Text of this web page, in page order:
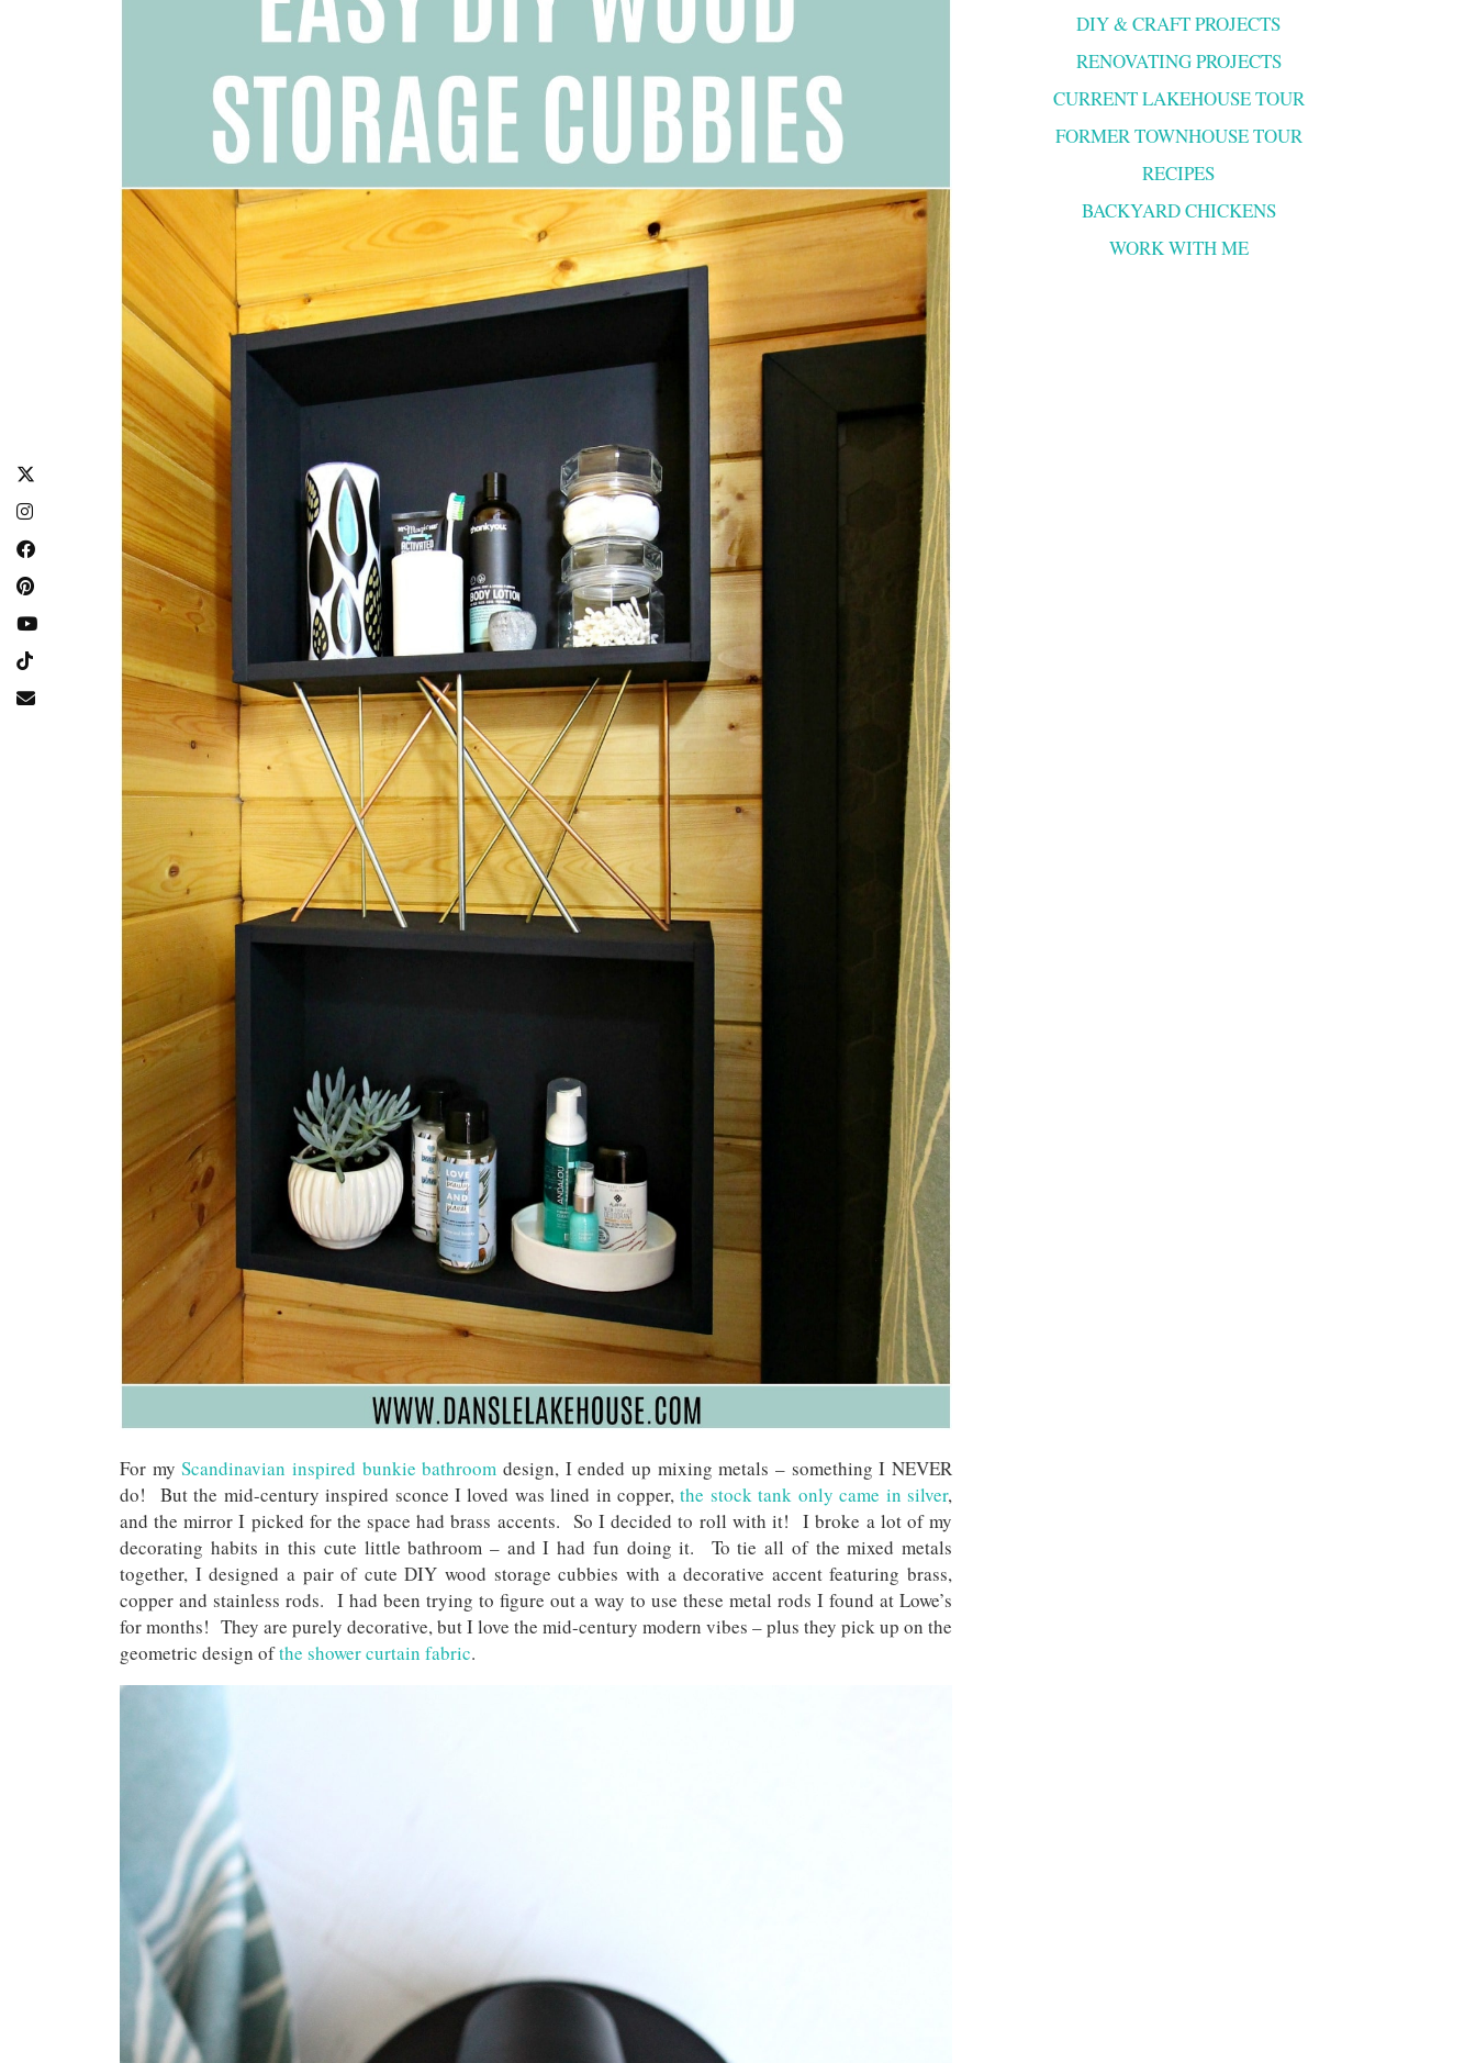
For myScandinavian inspired bunkie bathroom design, I ended up mixing metals – something I NEVER
do! But the mid-century inspired sconce I loved was lined in copper,the stock tank only came in silver,
and the mirror I picked for the space had brass accents. So I decided to roll with it! I broke a lot of my
decorating habits in this cute little bathroom – and I had fun doing it. To tie all of the mixed metals
together, I designed a pair of cute DIY wood storage cubbies with a decorative accent featuring brass,
copper and stainless rods. I had been trying to figure out a way to use these metal rods I found at Lowe’s
for months! They are purely decorative, but I love the mid-century modern vibes – plus they pick up on the
geometric design ofthe shower curtain fabric.
DIY & CRAFT PROJECTS
RENOVATING PROJECTS
CURRENT LAKEHOUSE TOUR
FORMER TOWNHOUSE TOUR
RECIPES
BACKYARD CHICKENS
WORK WITH ME